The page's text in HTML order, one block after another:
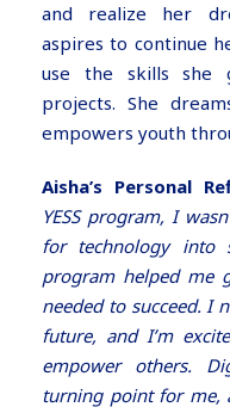
and realize her
aspires to continue
use the skills she
projects. She
empowers youth
Aisha’s Personal
YESS program, I
for technology into
program helped me
needed to succeed. I
future, and I’m
empower others.
turning point for me,